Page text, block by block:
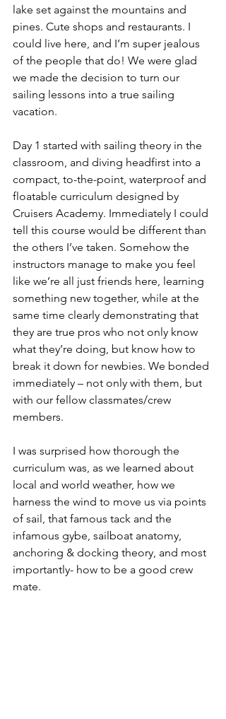
lake set against the mountains and
pines. Cute shops and restaurants. I
could live here, and I’m super jealous
of the people that do! We were glad
we made the decision to turn our
sailing lessons into a true sailing
vacation.
Day 1 started with sailing theory in the
classroom, and diving headfirst into a
compact, to-the-point, waterproof and
floatable curriculum designed by
Cruisers Academy. Immediately I could
tell this course would be different than
the others I’ve taken. Somehow the
instructors manage to make you feel
like we’re all just friends here, learning
something new together, while at the
same time clearly demonstrating that
they are true pros who not only know
what they’re doing, but know how to
break it down for newbies. We bonded
immediately – not only with them, but
with our fellow classmates/crew
members.
I was surprised how thorough the
curriculum was, as we learned about
local and world weather, how we
harness the wind to move us via points
of sail, that famous tack and the
infamous gybe, sailboat anatomy,
anchoring & docking theory, and most
importantly- how to be a good crew
mate.